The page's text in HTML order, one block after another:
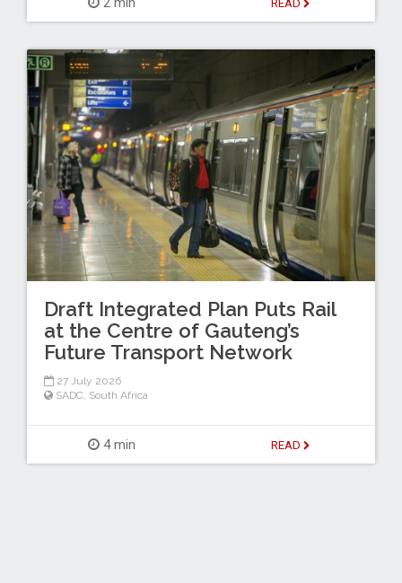
READ
Draft Integrated Plan Puts Rail
at the Centre of Gauteng’s
Future Transport Network
27 July 2026
SADC, South Africa
4 min READ